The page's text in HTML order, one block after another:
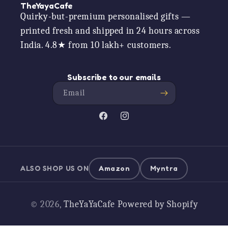
TheYayaCafe
Quirky-but-premium personalised gifts —
printed fresh and shipped in 24 hours across
India. 4.8★ from 10 lakh+ customers.
Subscribe to our emails
Email
FacebookInstagram
ALSO SHOP US ON Amazon Myntra
methods
© 2026,TheYaYaCafe Powered by Shopify